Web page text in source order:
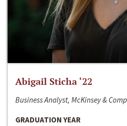
Abigail Sticha ‘22
Business Analyst, McKinsey &
GRADUATION YEAR